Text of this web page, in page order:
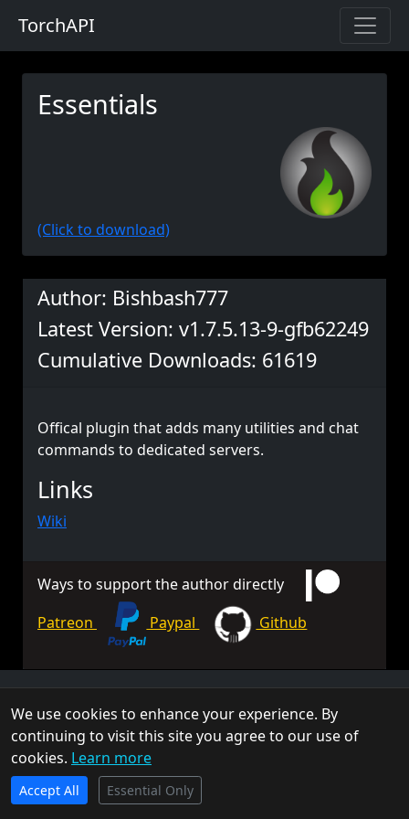
TorchAPI
TorchAPI.com is powered by
for the ultimate game server hosting experience.
Essentials
(Click to download)
Author: Bishbash777
Latest Version: v1.7.5.13-9-gfb62249
Cumulative Downloads: 61619
Offical plugin that adds many utilities and chat
commands to dedicated servers.
Links
Wiki
Ways to support the author directly
Patreon
Paypal Github
Torch is a community project and is not affiliated with Keen
Software House.
Privacy Policy Cookie Policy
We use cookies to enhance your experience. By
continuing to visit this site you agree to our use of
cookies. Learn more
Accept All Essential Only